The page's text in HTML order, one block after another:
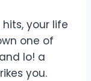
your life
one of
lo! a
you.